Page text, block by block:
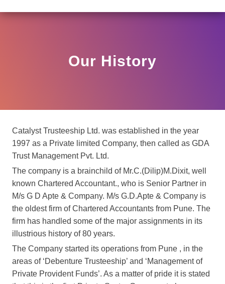
Our History
Catalyst Trusteeship Ltd. was established in the year
1997 as a Private limited Company, then called as GDA
Trust Management Pvt. Ltd.
The company is a brainchild of Mr.C.(Dilip)M.Dixit, well
known Chartered Accountant., who is Senior Partner in
M/s G D Apte & Company. M/s G.D.Apte & Company is
the oldest firm of Chartered Accountants from Pune. The
firm has handled some of the major assignments in its
illustrious history of 80 years.
The Company started its operations from Pune , in the
areas of ‘Debenture Trusteeship’ and ‘Management of
Private Provident Funds’. As a matter of pride it is stated